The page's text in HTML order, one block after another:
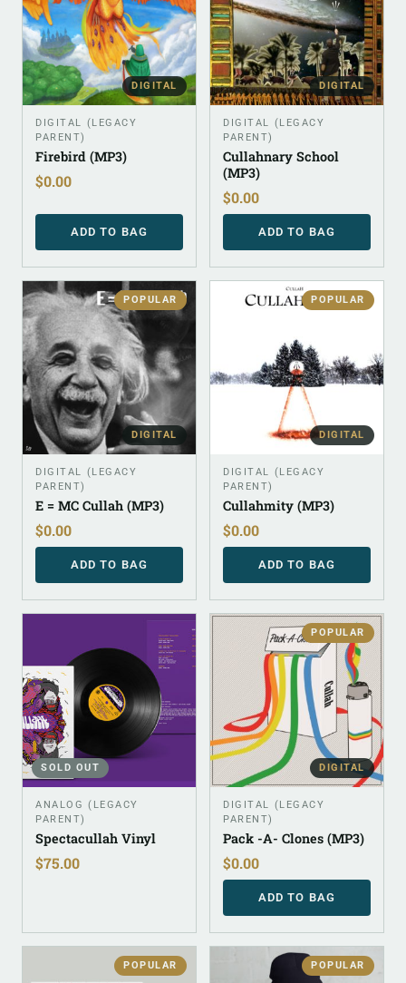
DIGITAL
DIGITAL (LEGACY
PARENT)
Firebird (MP3)
$0.00
ADD TO BAG
DIGITAL
DIGITAL (LEGACY
PARENT)
Cullahnary School
(MP3)
$0.00
ADD TO BAG
POPULAR
DIGITAL
DIGITAL (LEGACY
PARENT)
E = MC Cullah (MP3)
$0.00
ADD TO BAG
POPULAR
DIGITAL
DIGITAL (LEGACY
PARENT)
Cullahmity (MP3)
$0.00
ADD TO BAG
SOLD OUT
ANALOG (LEGACY
PARENT)
Spectacullah Vinyl
$75.00
POPULAR
DIGITAL
DIGITAL (LEGACY
PARENT)
Pack -A- Clones (MP3)
$0.00
ADD TO BAG
POPULAR POPULAR